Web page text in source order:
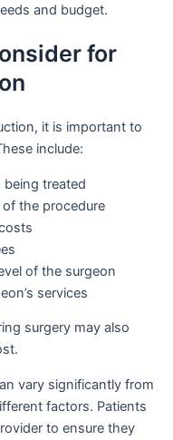
and budget.
for
it is important to
include:
being treated
the procedure
of the surgeon
services
surgery may also
vary significantly from
factors. Patients
to ensure they